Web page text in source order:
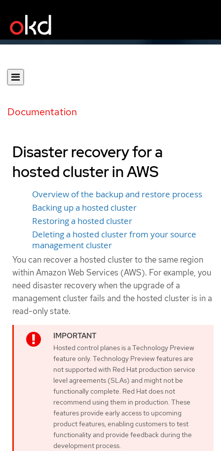
Documentation
Disaster recovery for a
hosted cluster in AWS
Overview of the backup and restore process
Backing up a hosted cluster
Restoring a hosted cluster
Deleting a hosted cluster from your source
management cluster
You can recover a hosted cluster to the same region
within Amazon Web Services (AWS). For example, you
need disaster recovery when the upgrade of a
management cluster fails and the hosted cluster is in a
read-only state.
Hosted control planes is a Technology Preview
feature only. Technology Preview features are
not supported with Red Hat production service
level agreements (SLAs) and might not be
functionally complete. Red Hat does not
recommend using them in production. These
features provide early access to upcoming
product features, enabling customers to test
functionality and provide feedback during the
development process.